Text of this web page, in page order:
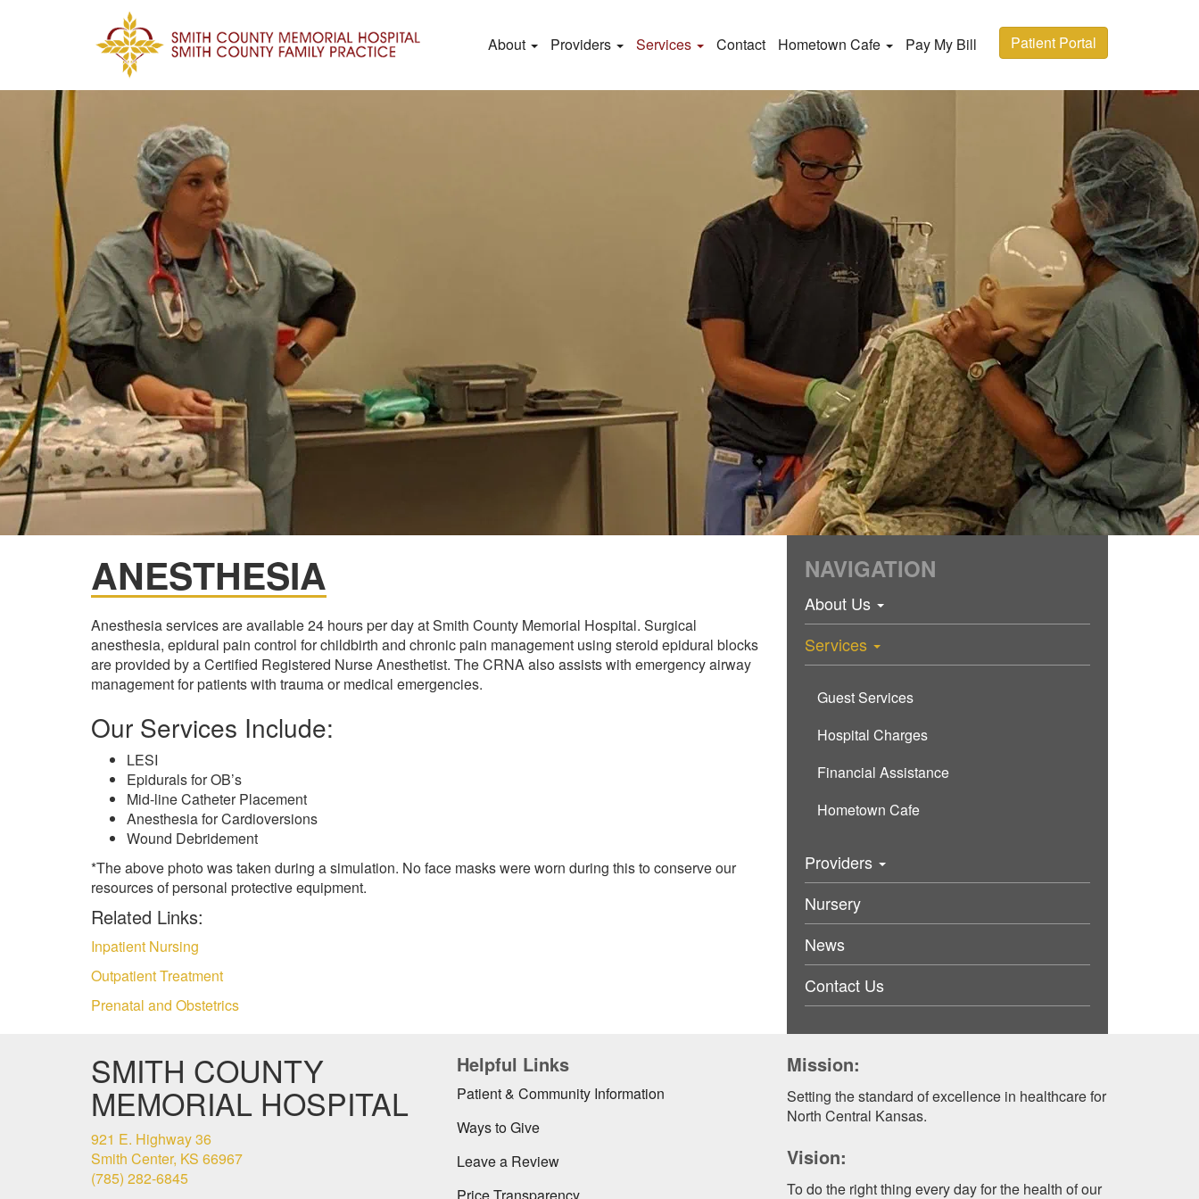
About Providers Services Contact Hometown Cafe Pay My Bill Patient Portal
ANESTHESIA
Anesthesia services are available 24 hours per day at Smith County Memorial Hospital. Surgical
anesthesia, epidural pain control for childbirth and chronic pain management using steroid epidural blocks
are provided by a Certified Registered Nurse Anesthetist. The CRNA also assists with emergency airway
management for patients with trauma or medical emergencies.
Our Services Include:
LESI
Epidurals for OB’s
Mid-line Catheter Placement
Anesthesia for Cardioversions
Wound Debridement
*The above photo was taken during a simulation. No face masks were worn during this to conserve our
resources of personal protective equipment.
Related Links:
Inpatient Nursing
Outpatient Treatment
Prenatal and Obstetrics
NAVIGATION
About Us
Services
Guest Services
Hospital Charges
Financial Assistance
Hometown Cafe
Providers
Nursery
News
Contact Us
SMITH COUNTY
MEMORIAL HOSPITAL
921 E. Highway 36
Smith Center, KS 66967
(785) 282-6845
Helpful Links
Patient & Community Information
Ways to Give
Leave a Review
Mission:
Setting the standard of excellence in healthcare for
North Central Kansas.
Vision:
To do the right thing every day for the health of our